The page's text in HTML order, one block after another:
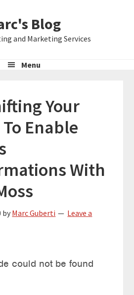
Blog
and Marketing Services
Menu
Your
Enable
With
by Marc Guberti
Leave a